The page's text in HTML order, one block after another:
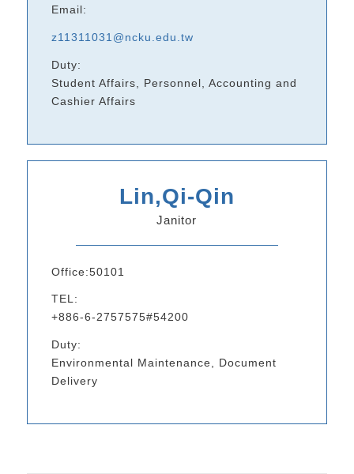
Email:
z11311031@ncku.edu.tw
Duty:
Student Affairs, Personnel, Accounting and
Cashier Affairs
Lin,Qi-Qin
Janitor
Office:50101
TEL:
+886-6-2757575#54200
Duty:
Environmental Maintenance, Document
Delivery